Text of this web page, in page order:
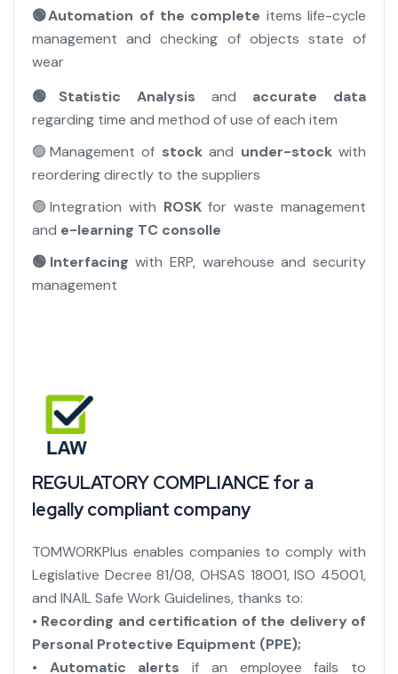
🟢Automation of the complete items life-cycle
management and checking of objects state of
wear
🟢Statistic Analysis and accurate data
regarding time and method of use of each item
🟢Management of stock and under-stockwith
reordering directly to the suppliers
🟢Integration with ROSKfor waste management
and e-learning TC consolle
🟢Interfacing with ERP, warehouse and security
management
REGULATORY COMPLIANCE for a
legally compliant company
TOMWORKPlus enables companies to comply with
Legislative Decree 81/08, OHSAS 18001, ISO 45001,
and INAIL Safe Work Guidelines, thanks to:
• Recording and certification of the delivery of
Personal Protective Equipment (PPE);
• Automatic alerts if an employee fails to